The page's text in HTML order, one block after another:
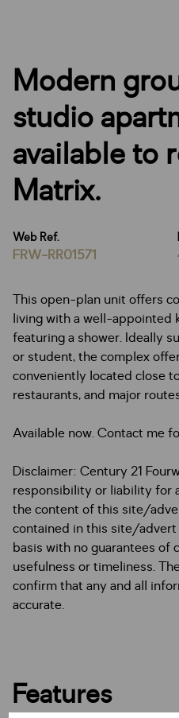
Modern
studio
available to
Matrix.
Web Ref.
FRW-RR01571
This open-plan unit offers
living with a well-appointed
featuring a shower. Ideally
or student, the complex
conveniently located close
restaurants, and major
Available now. Contact me
Disclaimer: Century 21
responsibility or liability for
the content of this site/
contained in this site/advert
basis with no guarantees of
usefulness or timeliness.
confirm that any and all
accurate.
Features